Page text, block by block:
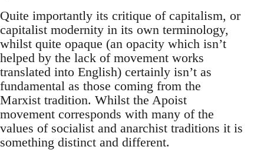
Quite importantly its critique of capitalism, or
capitalist modernity in its own terminology,
whilst quite opaque (an opacity which isn’t
helped by the lack of movement works
translated into English) certainly isn’t as
fundamental as those coming from the
Marxist tradition. Whilst the Apoist
movement corresponds with many of the
values of socialist and anarchist traditions it is
something distinct and different.